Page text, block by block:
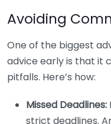
Avoiding
One of the biggest
advice early is that it
pitfalls. Here’s how:
Missed Deadlines:
strict deadlines.